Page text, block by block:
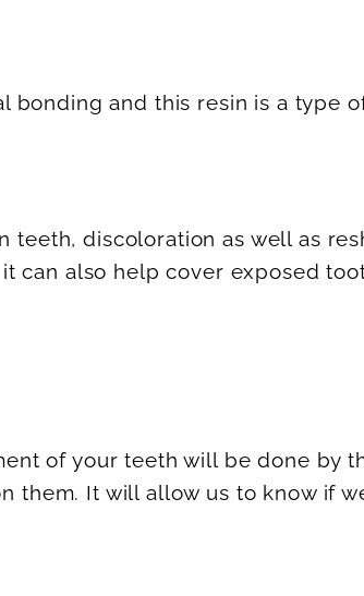
bonding and this resin is a type
discoloration as well as
can also help cover exposed
of your teeth will be done by
them. It will allow us to know if